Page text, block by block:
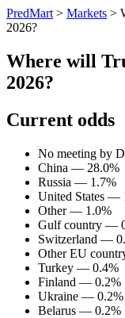
PredMart > Markets >
2026?
Where will
2026?
Current odds
No meeting by
China — 28.0%
Russia — 1.7%
United States —
Other — 1.0%
Gulf country —
Switzerland —
Other EU
Turkey — 0.4%
Finland — 0.2%
Ukraine — 0.2%
Belarus — 0.2%